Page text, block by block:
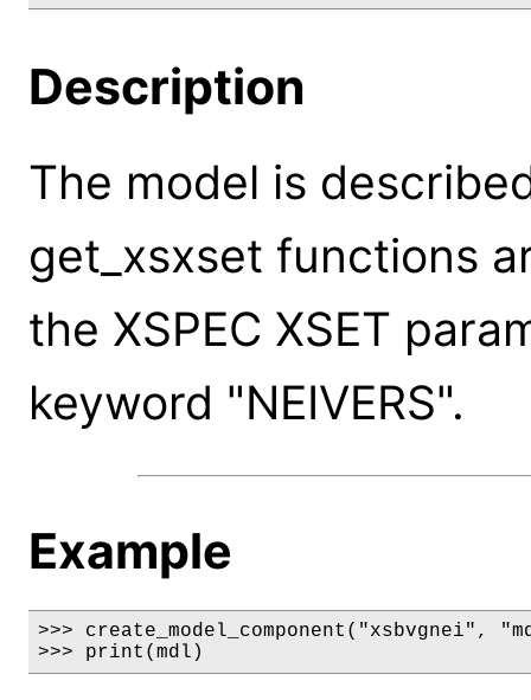
Description
The model is
get_xsxset functions
the XSPEC XSET
keyword "NEIVERS".
Example
>>> create_model_component("xsbvgnei",
>>> print(mdl)